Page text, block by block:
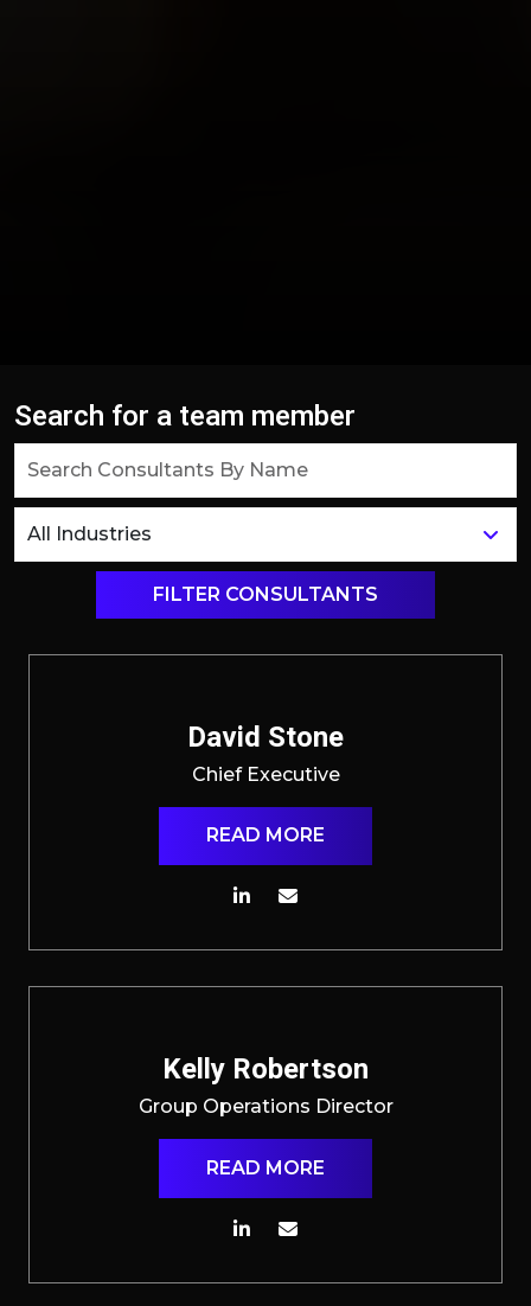
Search for a team member
FILTER CONSULTANTS
David Stone
Chief Executive
READ MORE
Kelly Robertson
Group Operations Director
READ MORE